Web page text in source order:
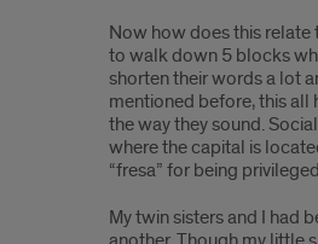
Now how does this relate
to walk down 5 blocks
shorten their words a lot
mentioned before, this all
the way they sound.
where the capital is
“fresa” for being
My twin sisters and I had